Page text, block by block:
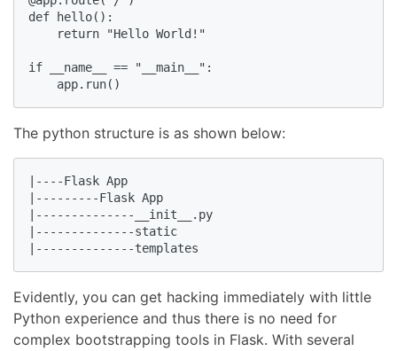
def hello():
    return "Hello World!"
if __name__ == "__main__":
The python structure is as shown below:
|----Flask App
|---------Flask App
|--------------__init__.py
|--------------static
|--------------templates
Evidently, you can get hacking immediately with little
Python experience and thus there is no need for
complex bootstrapping tools in Flask. With several